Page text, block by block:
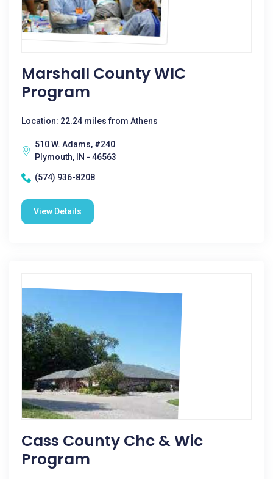
Marshall County WIC
Program
Location: 22.24 miles from Athens
510 W. Adams, #240
Plymouth, IN - 46563
(574) 936-8208
View Details
Cass County Chc & Wic
Program